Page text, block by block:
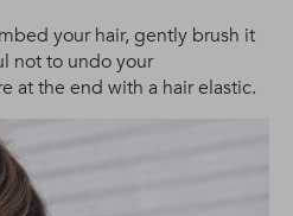
your hair, gently brush it
not to undo your
at the end with a hair elastic.